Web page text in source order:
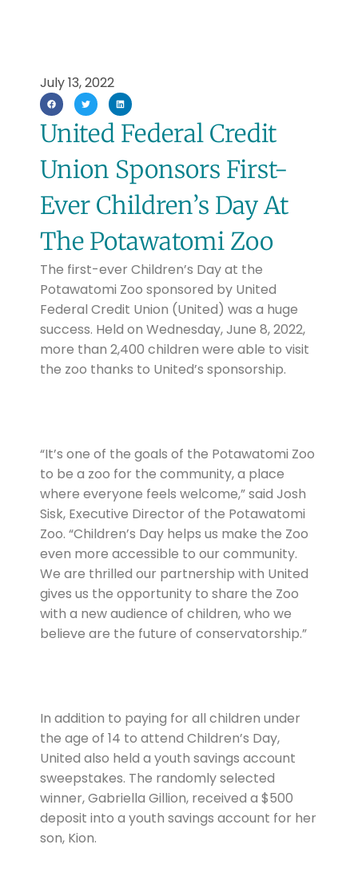
July 13, 2022
United Federal Credit
Union Sponsors First-
Ever Children’s Day At
The Potawatomi Zoo
The first-ever Children’s Day at the
Potawatomi Zoo sponsored by United
Federal Credit Union (United) was a huge
success. Held on Wednesday, June 8, 2022,
more than 2,400 children were able to visit
the zoo thanks to United’s sponsorship.
“It’s one of the goals of the Potawatomi Zoo
to be a zoo for the community, a place
where everyone feels welcome,” said Josh
Sisk, Executive Director of the Potawatomi
Zoo. “Children’s Day helps us make the Zoo
even more accessible to our community.
We are thrilled our partnership with United
gives us the opportunity to share the Zoo
with a new audience of children, who we
believe are the future of conservatorship.”
In addition to paying for all children under
the age of 14 to attend Children’s Day,
United also held a youth savings account
sweepstakes. The randomly selected
winner, Gabriella Gillion, received a $500
deposit into a youth savings account for her
son, Kion.